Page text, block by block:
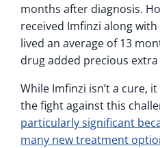
months after diagnosis.
received Imfinzi along
lived an average of 13
drug added precious
While Imfinzi isn’t a cure,
the fight against this
particularly significant
many new treatment